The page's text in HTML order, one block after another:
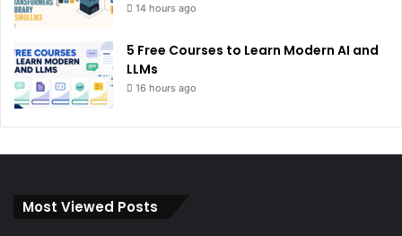
14 hours ago
5 Free Courses to Learn Modern AI and
LLMs
16 hours ago
Most Viewed Posts